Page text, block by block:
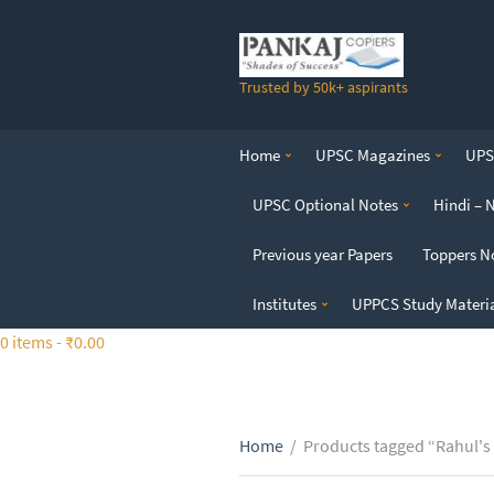
t
Trusted by 50k+ aspirants
Home UPSC Magazines
UPSC Optional Notes Hindi –
Previous year Papers Toppers
Institutes UPPCS Study
0 items - ₹0.00
Home / Products tagged